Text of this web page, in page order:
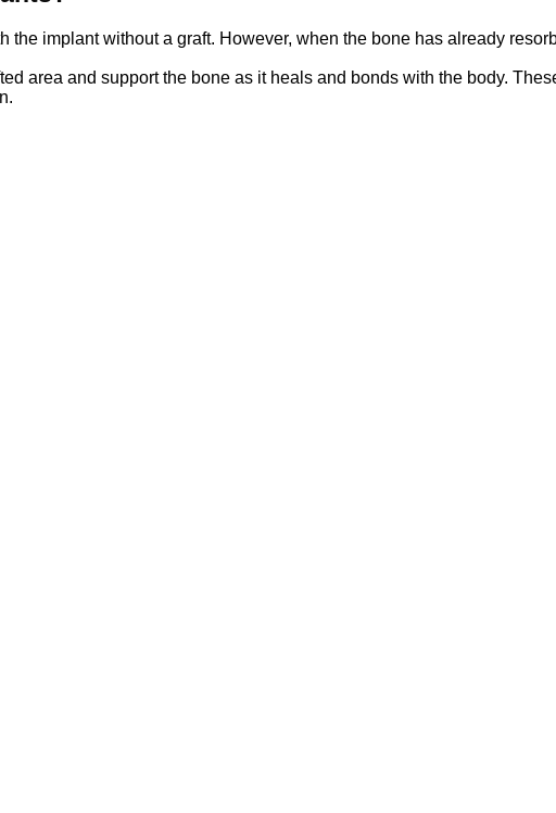
the implant without a graft. However, when the bone has already
area and support the bone as it heals and bonds with the body.